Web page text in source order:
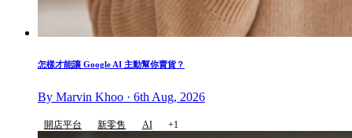
怎樣才能讓 Google AI 主動幫你賣貨？
By Marvin Khoo · 6th Aug, 2026
開店平台 新零售 AI +1